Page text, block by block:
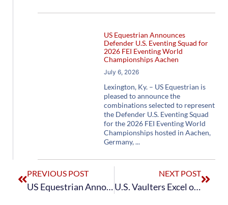
US Equestrian Announces
Defender U.S. Eventing Squad for
2026 FEI Eventing World
Championships Aachen
July 6, 2026
Lexington, Ky. – US Equestrian is
pleased to announce the
combinations selected to represent
the Defender U.S. Eventing Squad
for the 2026 FEI Eventing World
Championships hosted in Aachen,
Germany,
PREVIOUS POST
US Equestrian Announces Icon Global U.S. Jumping Team for Jumping Nations Cup La Baule CSIO5*
NEXT POST
U.S. Vaulters Excel on the World Stage at the 2026 FEI Vaulting World Cup Final™